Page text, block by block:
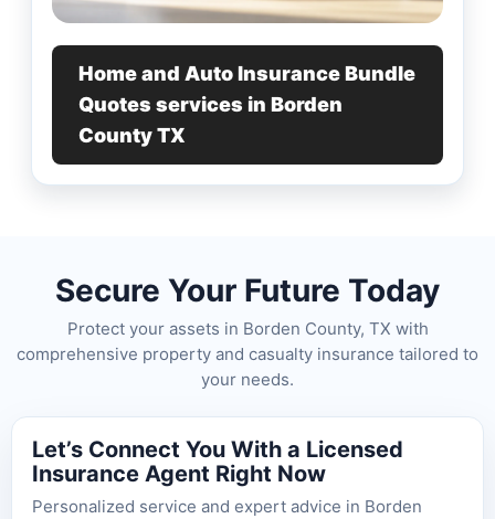
Home and Auto Insurance Bundle
Quotes services in Borden
County TX
Secure Your Future Today
Protect your assets in Borden County, TX with
comprehensive property and casualty insurance tailored to
your needs.
Let’s Connect You With a Licensed
Insurance Agent Right Now
Personalized service and expert advice in Borden